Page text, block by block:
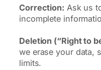
Correction: Ask us
incomplete
Deletion (“Right to
we erase your data,
limits.